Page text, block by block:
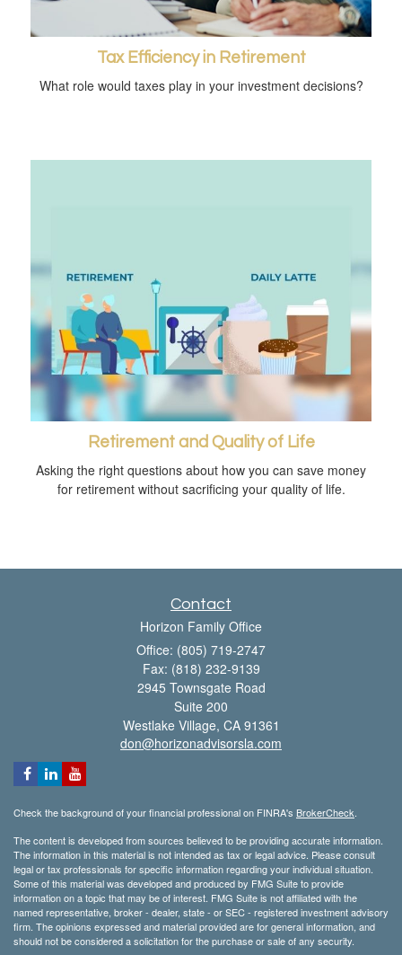
Tax Efficiency in Retirement
What role would taxes play in your investment decisions?
Retirement and Quality of Life
Asking the right questions about how you can save money
for retirement without sacrificing your quality of life.
Contact
Horizon Family Office
Office: (805) 719-2747
Fax: (818) 232-9139
2945 Townsgate Road
Suite 200
Westlake Village, CA 91361
don@horizonadvisorsla.com
Check the background of your financial professional on FINRA's BrokerCheck
The content is developed from sources believed to be providing accurate information.
The information in this material is not intended as tax or legal advice. Please consult
legal or tax professionals for specific information regarding your individual situation.
Some of this material was developed and produced by FMG Suite to provide
information on a topic that may be of interest. FMG Suite is not affiliated with the
named representative, broker - dealer, state - or SEC - registered investment advisory
firm. The opinions expressed and material provided are for general information, and
should not be considered a solicitation for the purchase or sale of any security.